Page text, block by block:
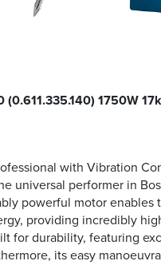
(0.611.335.140) 1750W
with Vibration
universal performer in
powerful motor
providing incredibly
for durability, featuring
its easy